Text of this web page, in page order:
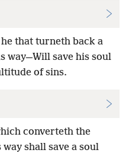
that turneth back a
way—Will save his soul
of sins.
converteth the
shall save a soul